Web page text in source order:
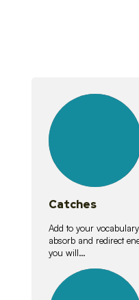
lessons
Catches
Add to your
absorb and redirect
you will…
lessons